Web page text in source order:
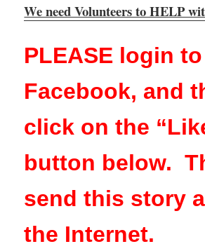
We need Volunteers to HELP
PLEASE login to
Facebook, and
click on the
button below.
send this story
the Internet.